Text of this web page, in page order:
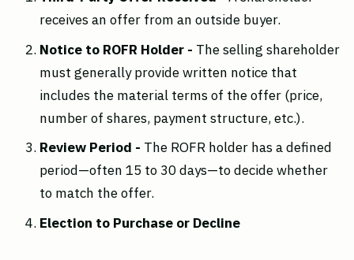
receives an offer from an outside buyer.
Notice to ROFR Holder - The selling shareholder
must generally provide written notice that
includes the material terms of the offer (price,
number of shares, payment structure, etc.).
Review Period - The ROFR holder has a defined
period—often 15 to 30 days—to decide whether
to match the offer.
Election to Purchase or Decline